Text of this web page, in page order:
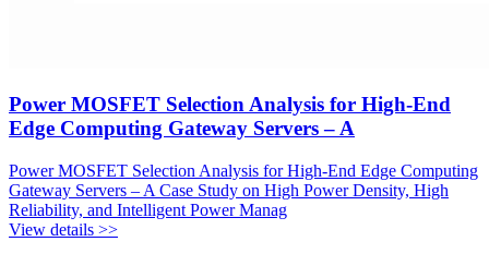
Power MOSFET Selection Analysis for High-End
Edge Computing Gateway Servers – A
Power MOSFET Selection Analysis for High-End Edge Computing
Gateway Servers – A Case Study on High Power Density, High
Reliability, and Intelligent Power Manag
View details >>